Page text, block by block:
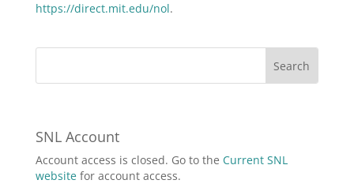
https://direct.mit.edu/nol.
SNL Account
Account access is closed. Go to the Current SNL
websitefor account access.